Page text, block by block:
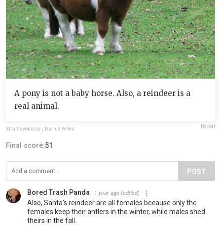
A pony is not a baby horse. Also, a reindeer is a
real animal.
XtraMayonaise Darius Wiles Report
Final score:51
POST
Bored Trash Panda 1 year ago (edited)
Also, Santa's reindeer are all females because only the
females keep their antlers in the winter, while males shed
theirs in the fall.